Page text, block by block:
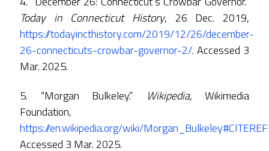
Today in Connecticut History, 26 Dec. 2019,
https://todayincthistory.com/2019/12/26/december-
26-connecticuts-crowbar-governor-2/. Accessed 3
Mar. 2025.
5. “Morgan Bulkeley.”
Wikipedia, Wikimedia
Foundation,
https://en.wikipedia.org/wiki/
Accessed 3 Mar. 2025.